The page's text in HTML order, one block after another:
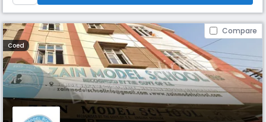
Compare
Coed